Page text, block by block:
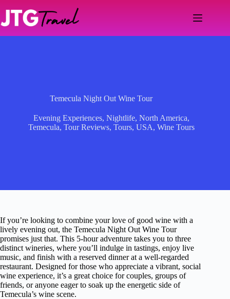
content
Temecula Night Out Wine Tour
Evening Experiences,Nightlife,North America,
Temecula,Tour Reviews,Tours,USA,Wine Tours
If you’re looking to combine your love of good wine with a
lively evening out, the Temecula Night Out Wine Tour
promises just that. This 5-hour adventure takes you to three
distinct wineries, where you’ll indulge in tastings, enjoy live
music, and finish with a reserved dinner at a well-regarded
restaurant. Designed for those who appreciate a vibrant, social
wine experience, it’s a great choice for couples, groups of
friends, or anyone eager to soak up the energetic side of
Temecula’s wine scene.